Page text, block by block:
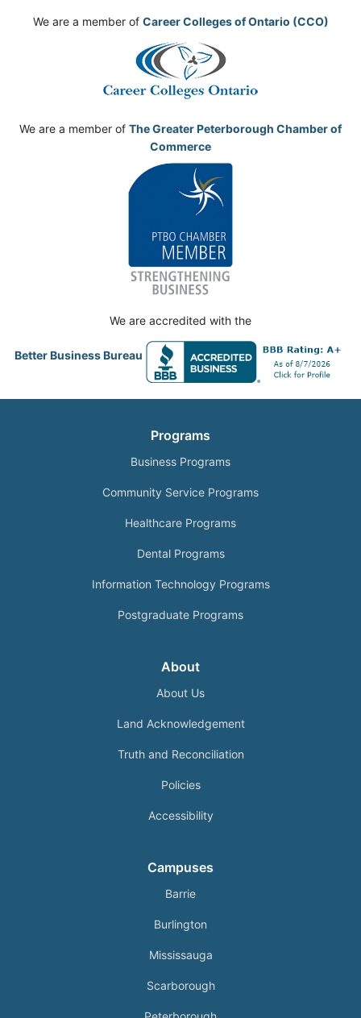
We are a member of Career Colleges of Ontario (CCO)
We are a member of The Greater Peterborough Chamber of
Commerce
We are accredited with the
Better Business Bureau
Programs
Business Programs
Community Service Programs
Healthcare Programs
Dental Programs
Information Technology Programs
Postgraduate Programs
About
About Us
Land Acknowledgement
Truth and Reconciliation
Policies
Accessibility
Campuses
Barrie
Burlington
Mississauga
Scarborough